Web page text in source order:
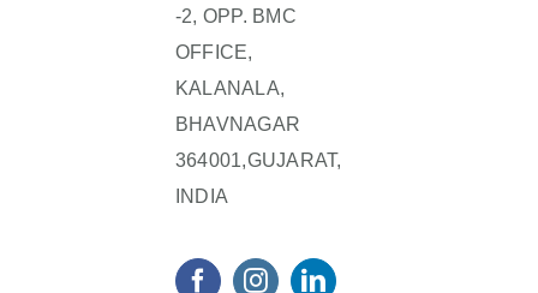
-2, OPP. BMC
OFFICE,
KALANALA,
BHAVNAGAR
364001,GUJARAT,
INDIA